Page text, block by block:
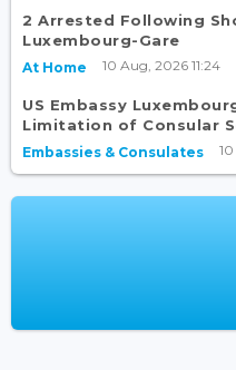
2 Arrested Following
Luxembourg-Gare
At Home 10 Aug, 2026 11:24
US Embassy
Limitation of Consular
Embassies & Consulates